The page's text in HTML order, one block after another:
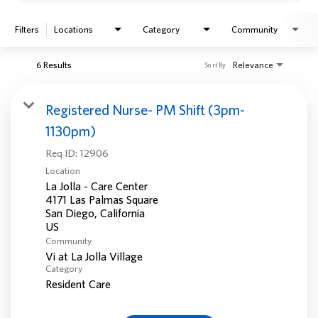
Filters Locations Category Community
6 Results Relevance
Sort By
Registered Nurse- PM Shift (3pm-
1130pm)
Req ID: 12906
Location
La Jolla - Care Center
4171 Las Palmas Square
San Diego, California
Community
Vi at La Jolla Village
Category
Resident Care